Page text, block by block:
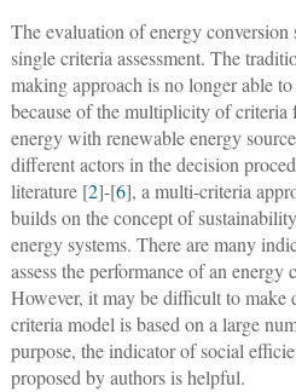
The evaluation of energy conversion
single criteria assessment. The
making approach is no longer able
because of the multiplicity of criteria
energy with renewable energy
different actors in the decision
literature [2]-[6], a multi-criteria
builds on the concept of
energy systems. There are many
assess the performance of an energy
However, it may be difficult to make
criteria model is based on a large
purpose, the indicator of social
proposed by authors is helpful.